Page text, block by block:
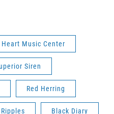
Heart Music Center
Siren
Red Herring
Black Diary